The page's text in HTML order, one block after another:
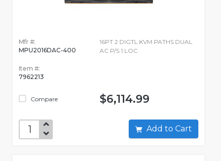
Mfr #:
MPU2016DAC-400
Item #:
7962213
Compare
16PT 2 DIGTL KVM PATHS DUAL
AC P/S 1 LOC
$6,114.99
Add to Cart